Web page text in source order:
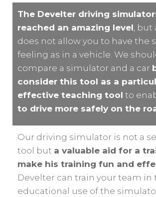
The Develter driving
reached an amazing level, but
does not allow you to have the
feeling as in a vehicle. We
compare a simulator and a car
consider this tool as a
effective teaching tool to
to drive more safely on the
Our driving simulator is not a
tool but a valuable aid for a
make his training fun and
Develter can train your team in
educational use of the